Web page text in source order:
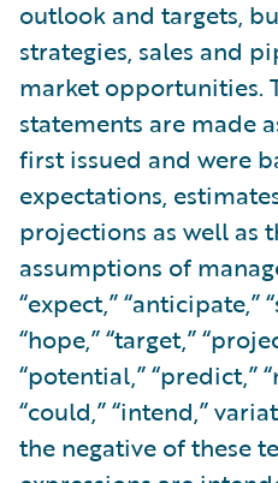
outlook and targets,
strategies, sales and
market opportunities.
statements are made
first issued and were
expectations,
projections as well as
assumptions of
“expect,” “anticipate,”
“hope,” “target,”
“potential,” “predict,”
“could,” “intend,”
the negative of these